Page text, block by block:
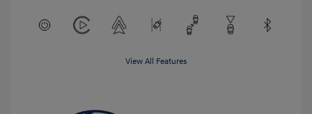
View All Features